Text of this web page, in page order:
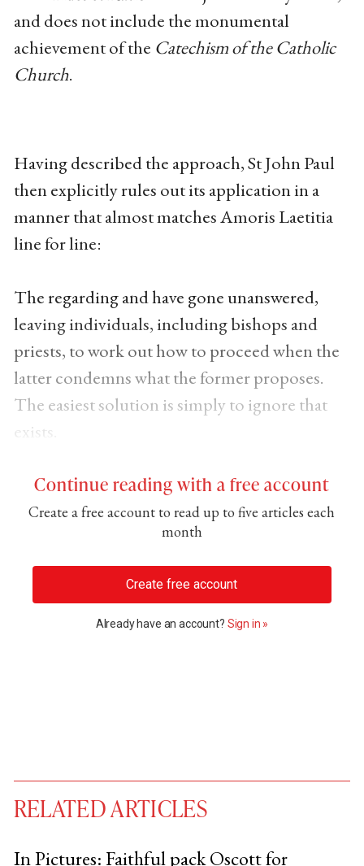
and does not include the monumental
achievement of the Catechism of the Catholic
Church.
Having described the approach, St John Paul
then explicitly rules out its application in a
manner that almost matches Amoris Laetitia
line for line:
The regarding and have gone unanswered,
leaving individuals, including bishops and
priests, to work out how to proceed when the
latter condemns what the former proposes.
The easiest solution is simply to ignore that
exists.
Continue reading with a free account
Create a free account to read up to five articles each
month
Create free account
Already have an account? Sign in »
RELATED ARTICLES
In Pictures: Faithful pack Oscott for